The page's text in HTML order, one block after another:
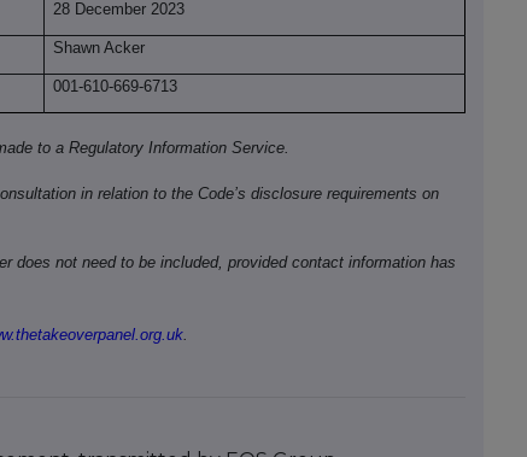
28 December 2023
Shawn Acker
001-610-669-6713
to a Regulatory Information Service.
in relation to the Code’s disclosure requirements on
does not need to be included, provided contact information has
.